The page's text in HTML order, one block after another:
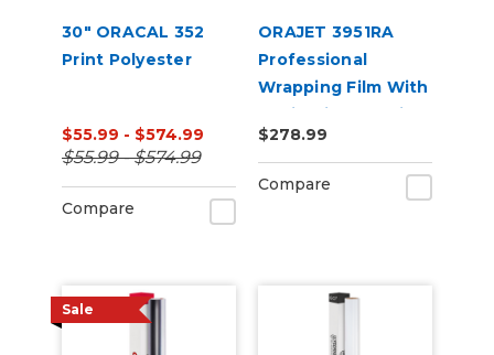
30" ORACAL 352
Print Polyester
$55.99 - $574.99
$55.99 - $574.99
Compare
ORAJET 3951RA
Professional
Wrapping Film With
Rapid Air + ProSlide
$278.99
Compare
Sale